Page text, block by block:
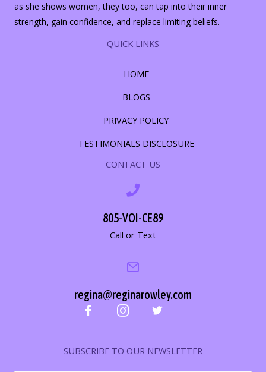
as she shows women, they too, can tap into their inner
strength, gain confidence, and replace limiting beliefs.
QUICK LINKS
HOME
BLOGS
PRIVACY POLICY
TESTIMONIALS DISCLOSURE
CONTACT US
805-VOI-CE89
Call or Text
regina@reginarowley.com
SUBSCRIBE TO OUR NEWSLETTER